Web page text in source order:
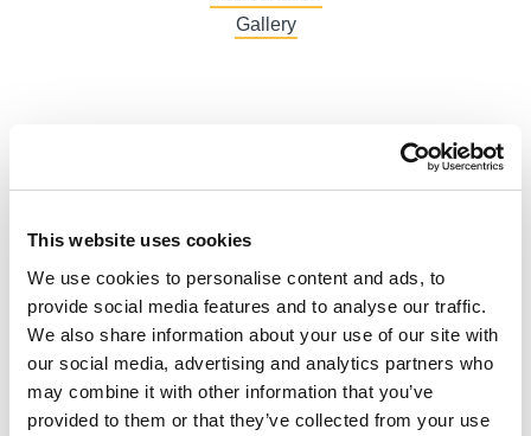
This website uses cookies
We use cookies to personalise content and ads, to
provide social media features and to analyse our traffic.
We also share information about your use of our site with
our social media, advertising and analytics partners who
may combine it with other information that you’ve
provided to them or that they’ve collected from your use
Gallery
IT